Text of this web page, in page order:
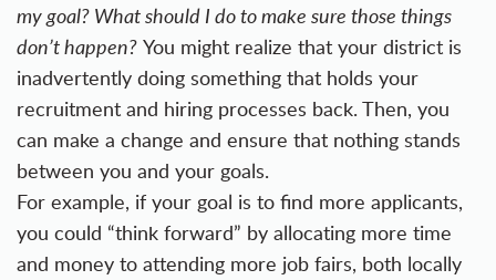
my goal? What should I do to make sure those things
don’t happen? You might realize that your district is
inadvertently doing something that holds your
recruitment and hiring processes back. Then, you
can make a change and ensure that nothing stands
between you and your goals.
For example, if your goal is to find more applicants,
you could “think forward” by allocating more time
and money to attending more job fairs, both locally